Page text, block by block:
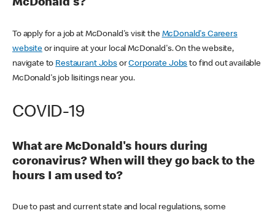
McDonald's?
To apply for a job at McDonald's visit the McDonald's Careers
websiteor inquire at your local McDonald's. On the website,
navigate to Restaurant JobsorCorporate Jobs to find out available
McDonald's job lisitings near you.
COVID-19
What are McDonald's hours during
coronavirus? When will they go back to the
hours I am used to?
Due to past and current state and local regulations, some